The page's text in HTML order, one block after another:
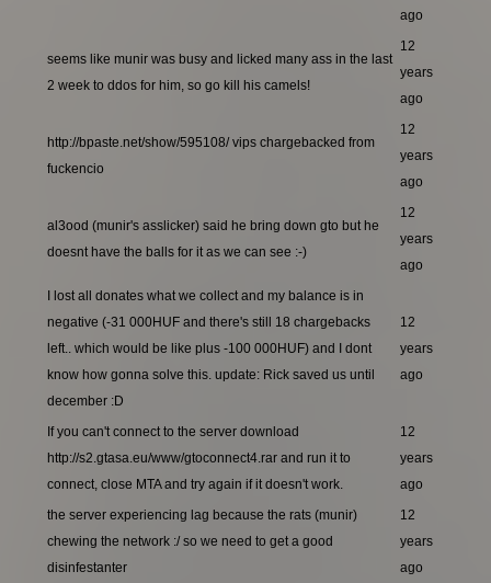
ago
seems like munir was busy and licked many ass in the last
2 week to ddos for him, so go kill his camels!
12
years
ago
http://bpaste.net/show/595108/ vips chargebacked from
fuckencio
12
years
ago
al3ood (munir's asslicker) said he bring down gto but he
doesnt have the balls for it as we can see :-)
12
years
ago
I lost all donates what we collect and my balance is in
negative (-31 000HUF and there's still 18 chargebacks
left.. which would be like plus -100 000HUF) and I dont
know how gonna solve this. update: Rick saved us until
december :D
12
years
ago
If you can't connect to the server download
http://s2.gtasa.eu/www/gtoconnect4.rar and run it to
connect, close MTA and try again if it doesn't work.
12
years
ago
the server experiencing lag because the rats (munir)
chewing the network :/ so we need to get a good
disinfestanter
12
years
ago